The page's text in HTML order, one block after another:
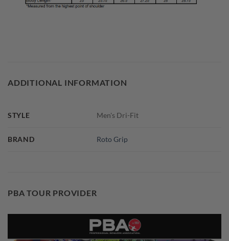
ADDITIONAL INFORMATION
STYLE Men's Dri-Fit
BRAND Roto Grip
PBA TOUR PROVIDER